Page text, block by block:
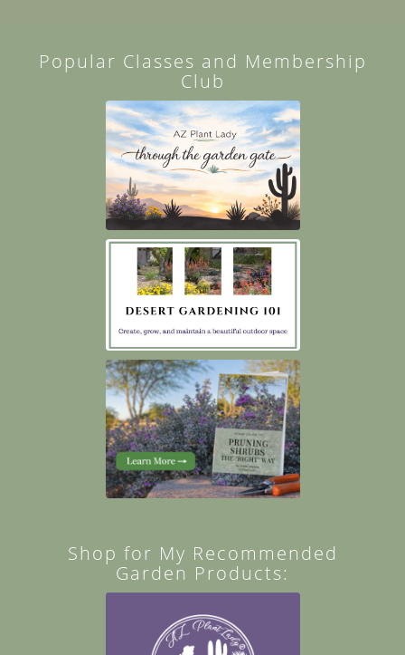
Popular Classes and Membership
Club
Shop for My Recommended
Garden Products: